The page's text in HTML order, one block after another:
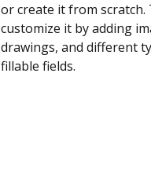
or create it from scratch.
customize it by adding
drawings, and different
fillable fields.